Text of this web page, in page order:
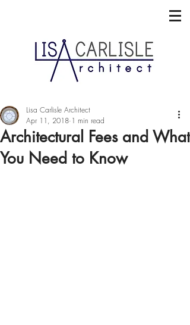
Architectural Fees and What
You Need to Know
Lisa Carlisle Architect
Apr 11, 2018 1 min read